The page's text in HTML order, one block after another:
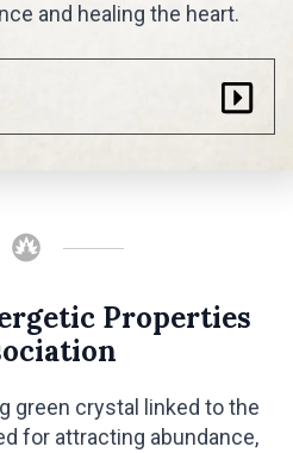
and healing the heart.
Properties
green crystal linked to the
for attracting abundance,